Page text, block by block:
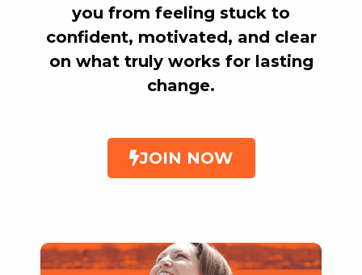
you from feeling stuck to
confident, motivated, and clear
on what truly works for lasting
change.
JOIN NOW